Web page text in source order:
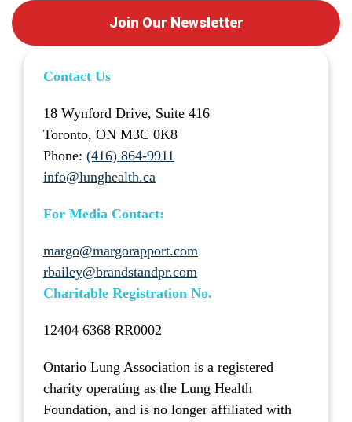
Join Our Newsletter
Contact Us
18 Wynford Drive, Suite 416
Toronto, ON M3C 0K8
Phone: (416) 864-9911
info@lunghealth.ca
For Media Contact:
margo@margorapport.com
rbailey@brandstandpr.com
Charitable Registration No.
12404 6368 RR0002
Ontario Lung Association is a registered
charity operating as the Lung Health
Foundation, and is no longer affiliated with